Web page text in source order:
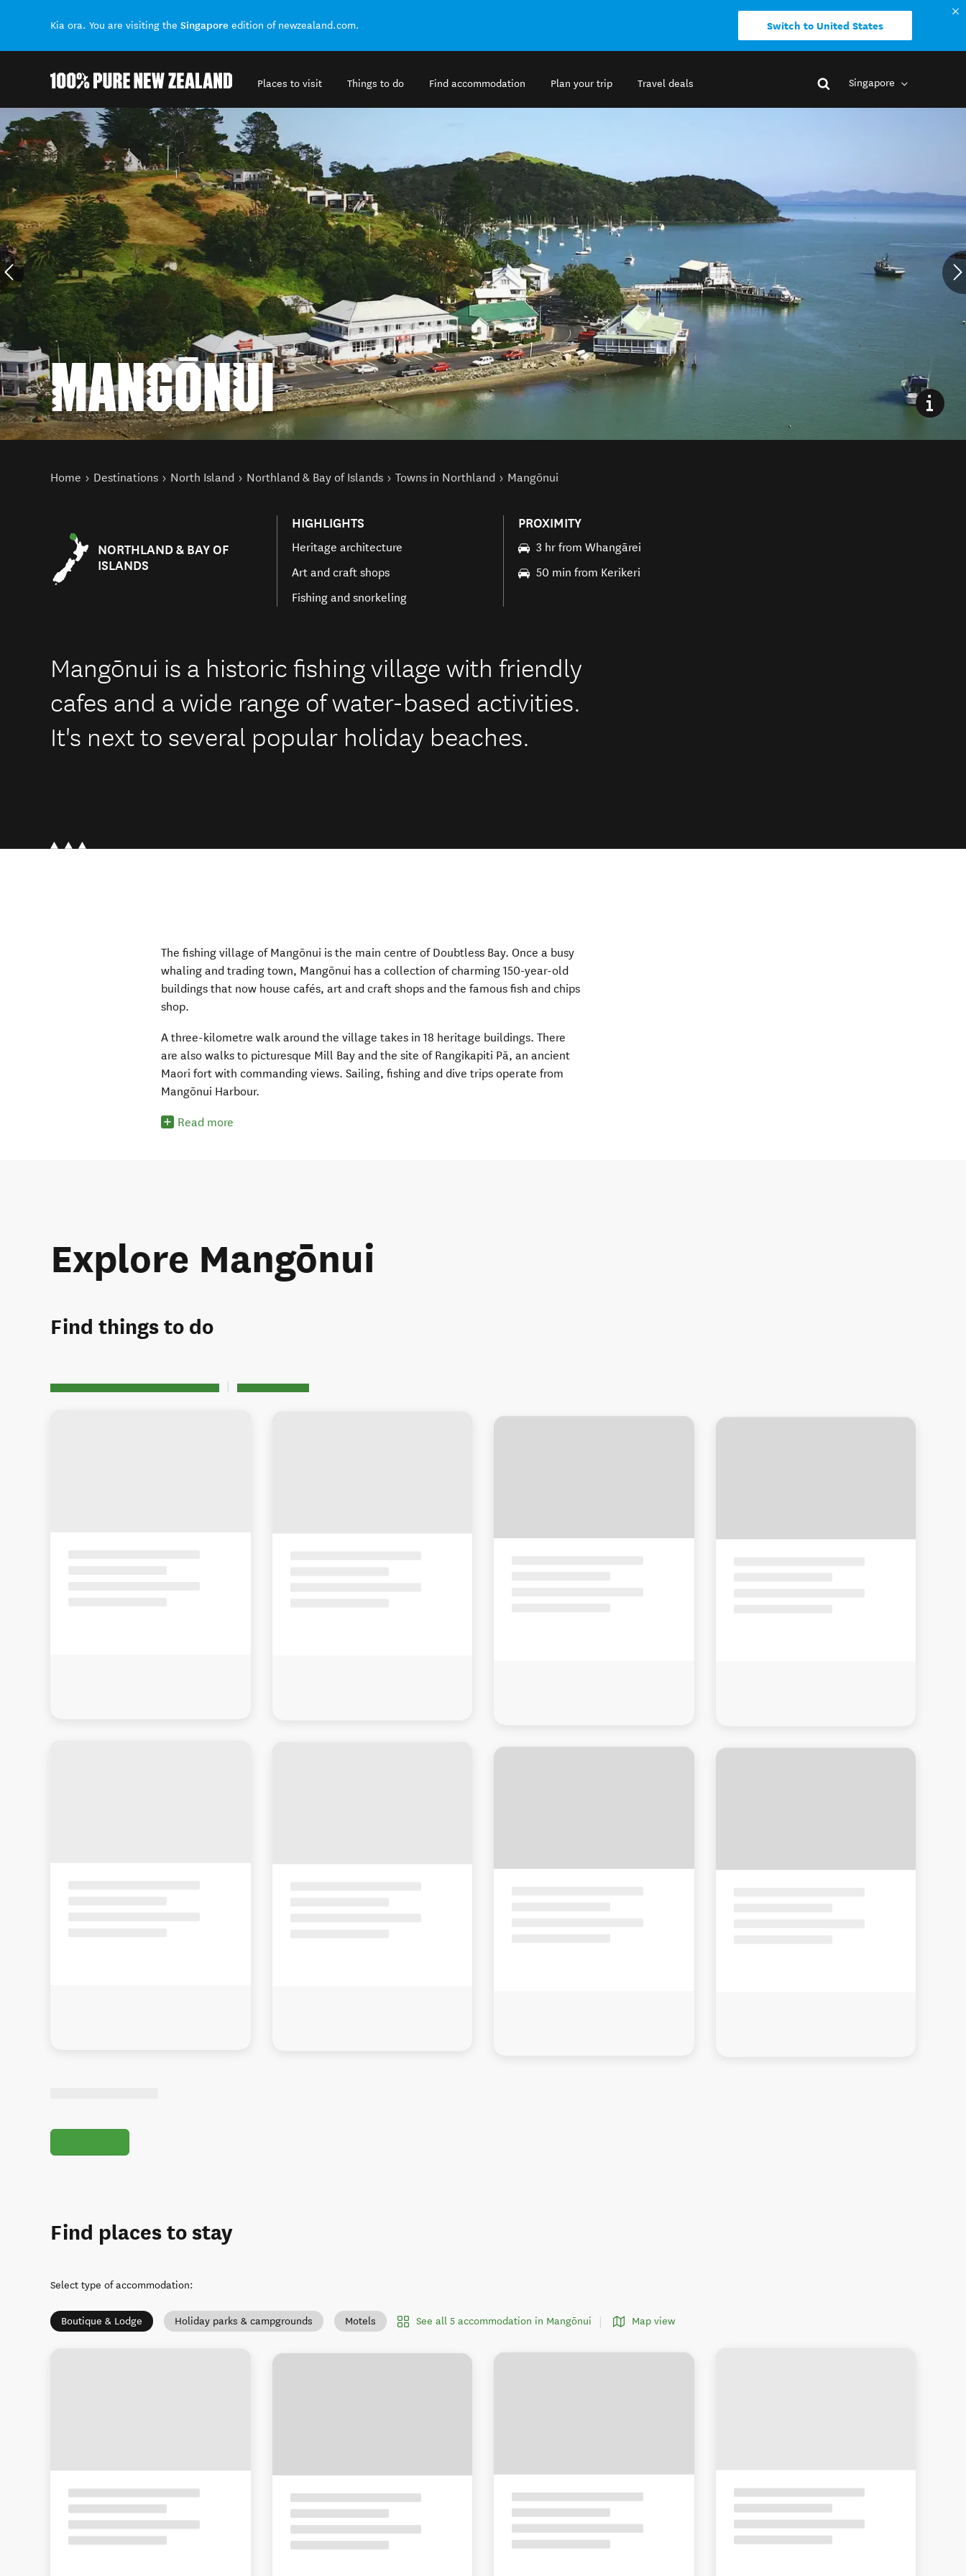
Kia ora. You are visiting the Singapore edition of newzealand.com. Switch to United States
Places to visit Things to do Find accommodation Plan your trip Travel deals Singapore
Back to my results
MANGŌNUI
You are here
Home Destinations North Island Northland & Bay of Islands Towns in Northland Mangōnui
NORTHLAND & BAY OF
ISLANDS
HIGHLIGHTS
Heritage architecture
Art and craft shops
Fishing and snorkeling
PROXIMITY
3 hr from Whangārei
50 min from Kerikeri
Mangōnui is a historic fishing village with friendly
cafes and a wide range of water-based activities.
It's next to several popular holiday beaches.
The fishing village of Mangōnui is the main centre of Doubtless Bay. Once a busy
whaling and trading town, Mangōnui has a collection of charming 150-year-old
buildings that now house cafés, art and craft shops and the famous fish and chips
shop.
A three-kilometre walk around the village takes in 18 heritage buildings. There
are also walks to picturesque Mill Bay and the site of Rangikapiti Pā, an ancient
Maori fort with commanding views. Sailing, fishing and dive trips operate from
Mangōnui Harbour.
Read more
Explore Mangōnui
Find things to do
Find places to stay
Select type of accommodation:
Boutique & Lodge Holiday parks & campgrounds Motels See all 5 accommodation in Mangōnui Map view